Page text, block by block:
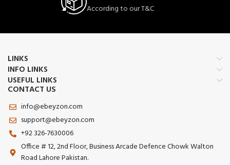
According to our T&C
LINKS
INFO LINKS
USEFUL LINKS
CONTACT US
info@ebeyzon.com
support@ebeyzon.com
+92 326-7630006
Office # 12, 2nd Floor, Business Arcade Defence Chowk Walton
Road Lahore Pakistan.